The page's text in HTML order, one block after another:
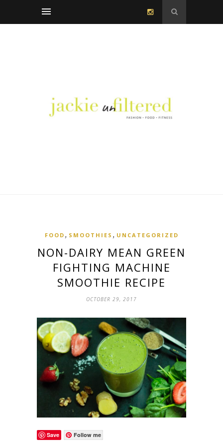
FOOD , SMOOTHIES , UNCATEGORIZED
NON-DAIRY MEAN GREEN
FIGHTING MACHINE
SMOOTHIE RECIPE
OCTOBER 29, 2017
Save Follow me